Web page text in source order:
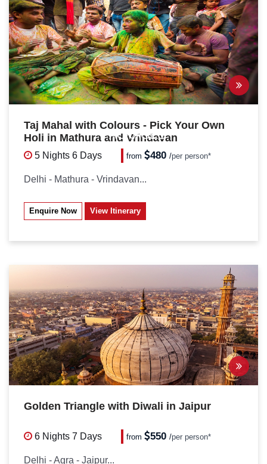
PACKAGES
Taj Mahal with Colours - Pick Your Own
Holi in Mathura and Vrindavan
5 Nights 6 Days from 480/per person*
Delhi - Mathura - Vrindavan...
Enquire Now View Itinerary
Golden Triangle with Diwali in Jaipur
6 Nights 7 Days from 550/per person*
Delhi - Agra - Jaipur...